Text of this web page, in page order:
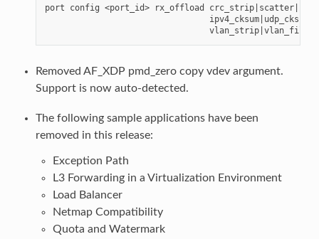
port config <port_id> rx_offload crc_strip|scatter|
Removed AF_XDP pmd_zero copy vdev argument.
Support is now auto-detected.
The following sample applications have been
removed in this release:
Exception Path
L3 Forwarding in a Virtualization Environment
Load Balancer
Netmap Compatibility
Quota and Watermark